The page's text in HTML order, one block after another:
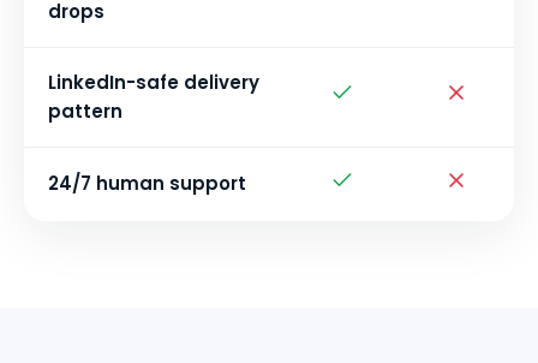
drops
LinkedIn-safe delivery
pattern
24/7 human support